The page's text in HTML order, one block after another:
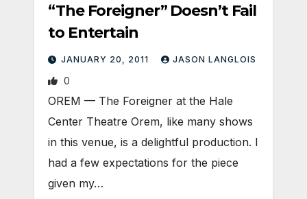
“The Foreigner” Doesn’t Fail
to Entertain
JANUARY 20, 2011 JASON LANGLOIS
0
OREM — The Foreigner at the Hale
Center Theatre Orem, like many shows
in this venue, is a delightful production. I
had a few expectations for the piece
given my…